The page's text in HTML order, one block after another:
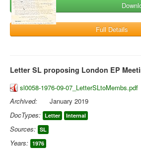
Full Details
Letter SL proposing London EP
sl0058-1976-09-07_LetterSLtoMembs.pdf
Archived:
January 2019
DocTypes: Letter Internal
Sources: SL
Years: 1976